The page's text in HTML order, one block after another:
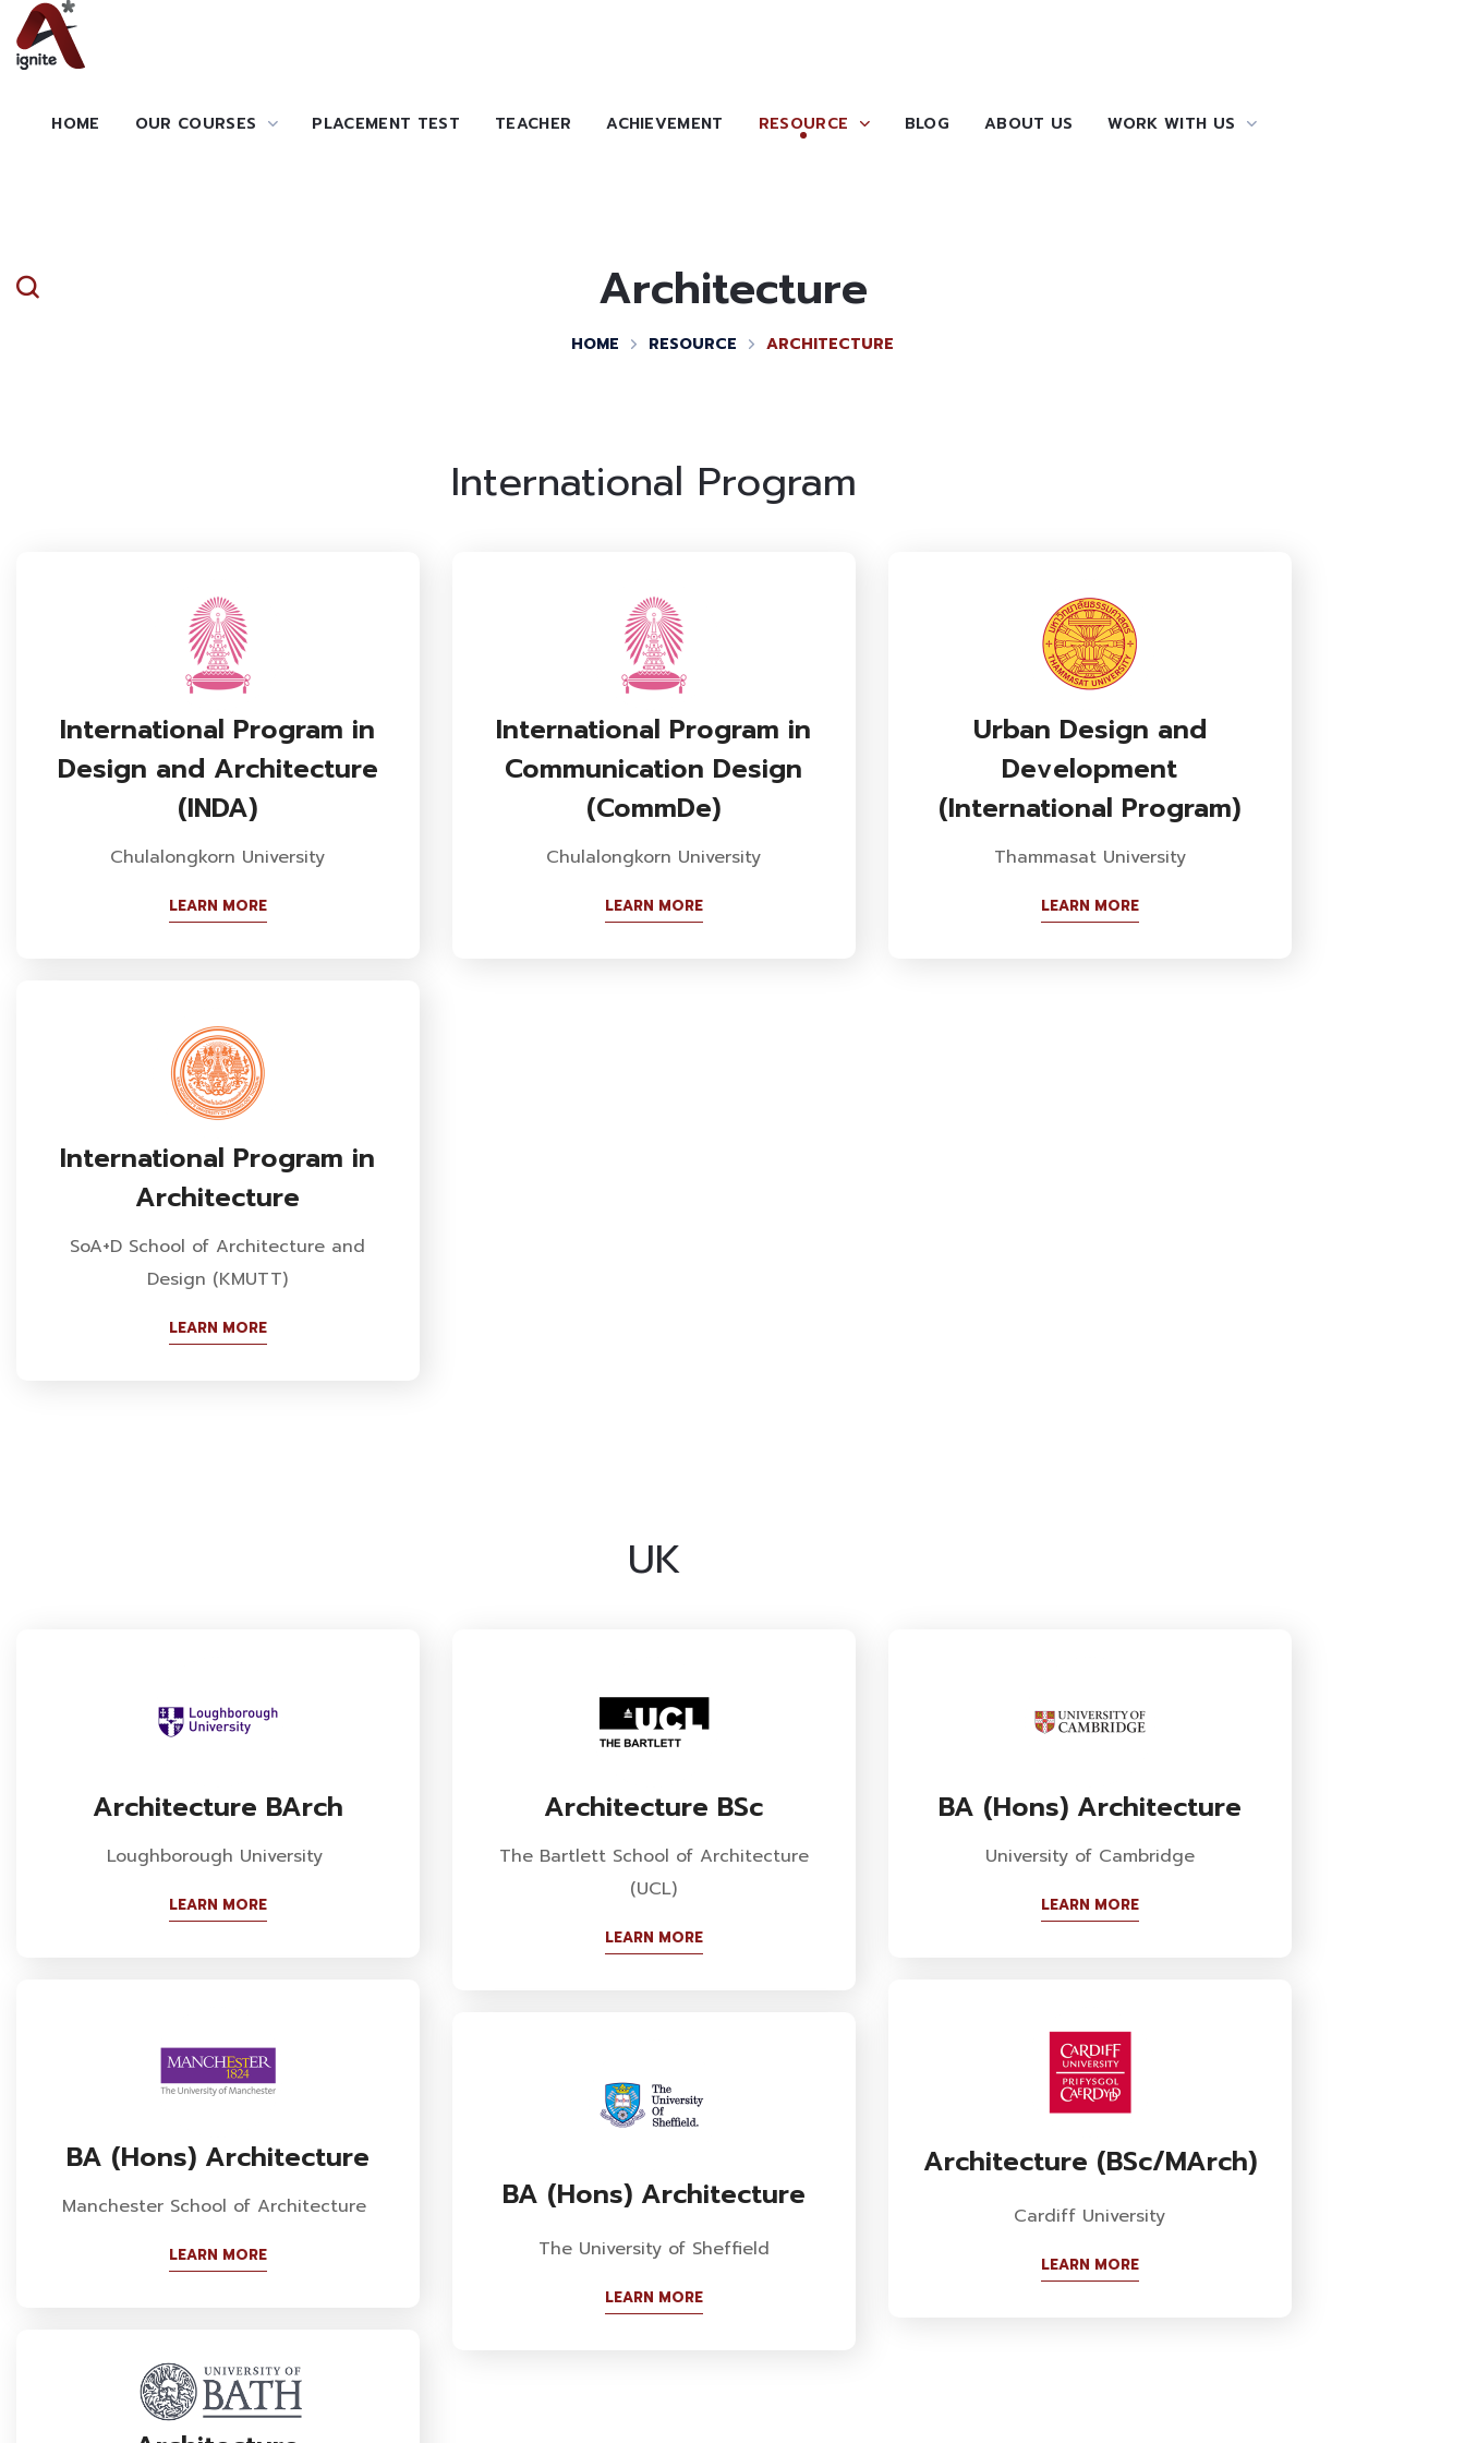
HOME OUR COURSES PLACEMENT TEST TEACHER ACHIEVEMENT RESOURCE BLOG ABOUT US WORK WITH US
Architecture
HOME RESOURCE ARCHITECTURE
International Program
International Program in
Design and Architecture
(INDA)
Chulalongkorn University
LEARN MORE
International Program in
Architecture
SoA+D School of Architecture and
Design (KMUTT)
LEARN MORE
International Program in
Communication Design
(CommDe)
Chulalongkorn University
LEARN MORE
Urban Design and
Development
(International Program)
Thammasat University
LEARN MORE
UK
Architecture BArch
Loughborough University
LEARN MORE
BA (Hons) Architecture
Manchester School of Architecture
LEARN MORE
Architecture BSc
The Bartlett School of Architecture
(UCL)
LEARN MORE
BA (Hons) Architecture
The University of Sheffield
LEARN MORE
BA (Hons) Architecture
University of Cambridge
LEARN MORE
Architecture (BSc/MArch)
Cardiff University
LEARN MORE